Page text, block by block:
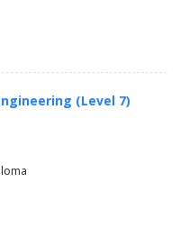
(Level 7)